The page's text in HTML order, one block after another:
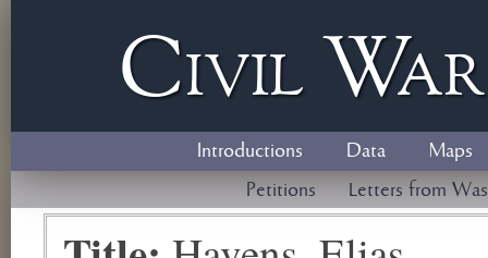
Civil W
Introductions Data
Maps
Petitions
Letters from